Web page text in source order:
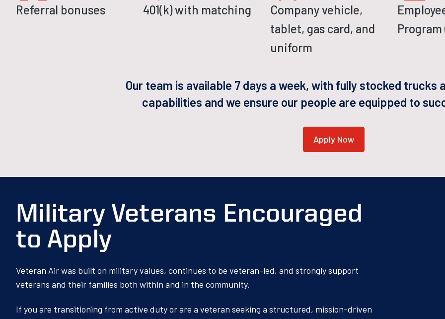
Referral bonuses 401(k) with matching
Company vehicle,
tablet, gas card, and
uniform
Program
Our team is available 7 days a week, with fully stocked trucks
capabilities and we ensure our people are equipped to
Apply Now
Military Veterans Encouraged
to Apply
Veteran Air was built on military values, continues to be veteran-led, and strongly support
veterans and their families both within and in the community.
If you are transitioning from active duty or are a veteran seeking a structured, mission-driven